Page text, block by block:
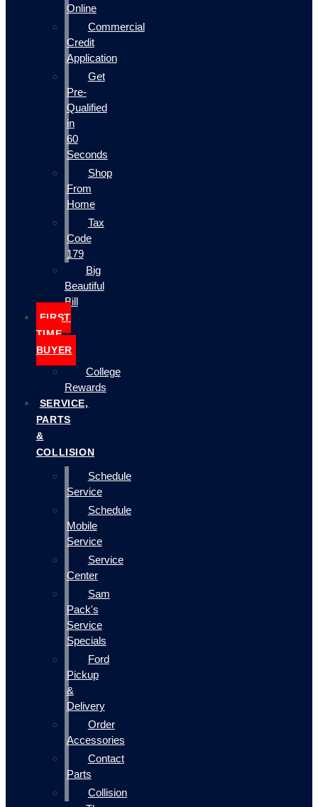
Online
Commercial
Credit
Application
Get
Pre-
Qualified
in
60
Seconds
Shop
From
Home
Tax
Code
179
Big
Beautiful
Bill
FIRST
TIME
BUYER
College
Rewards
SERVICE,
PARTS
&
COLLISION
Schedule
Service
Schedule
Mobile
Service
Service
Center
Sam
Pack's
Service
Specials
Ford
Pickup
&
Delivery
Order
Accessories
Contact
Parts
Collision